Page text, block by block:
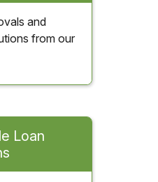
and
from our
Loan